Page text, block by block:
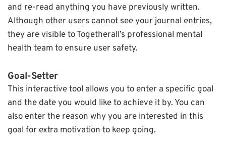
and re-read anything you have previously written.
Although other users cannot see your journal entries,
they are visible to Togetherall’s professional mental
health team to ensure user safety.
Goal-Setter
This interactive tool allows you to enter a specific goal
and the date you would like to achieve it by. You can
also enter the reason why you are interested in this
goal for extra motivation to keep going.